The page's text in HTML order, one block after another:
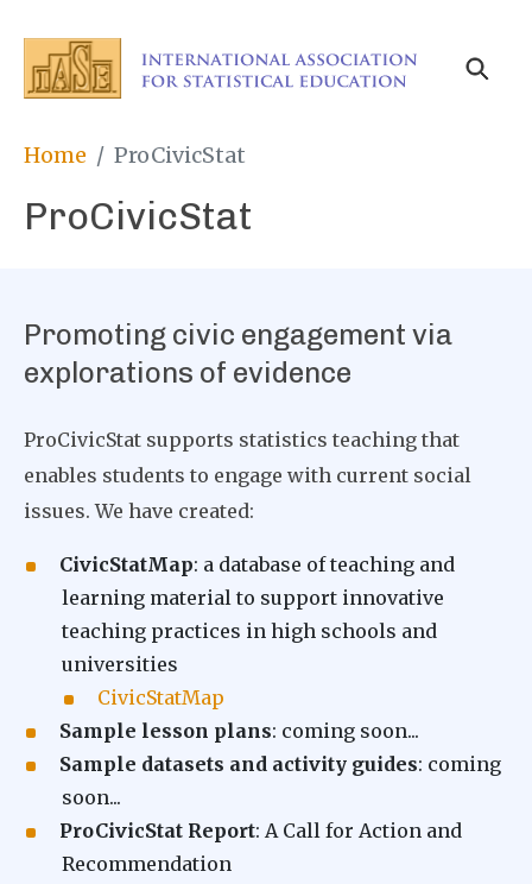
main
Breadcrumb
Home ProCivicStat
ProCivicStat
Promoting civic engagement via
explorations of evidence
ProCivicStat supports statistics teaching that
enables students to engage with current social
issues. We have created:
CivicStatMap: a database of teaching and
learning material to support innovative
teaching practices in high schools and
universities
CivicStatMap
Sample lesson plans: coming soon...
Sample datasets and activity guides: coming
soon...
ProCivicStat Report: A Call for Action and
Recommendation